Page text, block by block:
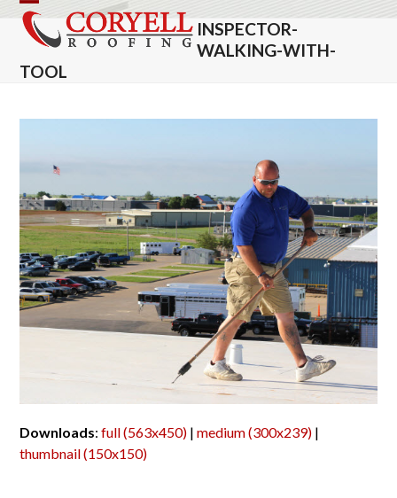
Skip
content
Open
mobile
menu
Close
mobile
menu
INSPECTOR-
WALKING-WITH-
TOOL
Downloads:full (563x450) |medium (300x239) |
thumbnail (150x150)